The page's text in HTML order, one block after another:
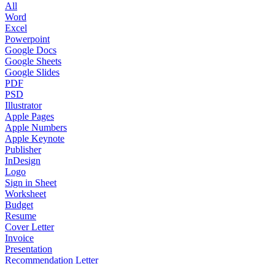
All
Word
Excel
Powerpoint
Google Docs
Google Sheets
Google Slides
PDF
PSD
Illustrator
Apple Pages
Apple Numbers
Apple Keynote
Publisher
InDesign
Logo
Sign in Sheet
Worksheet
Budget
Resume
Cover Letter
Invoice
Presentation
Recommendation Letter